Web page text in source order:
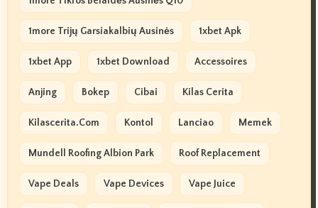
1more Trijų Garsiakalbių Ausinės 1xbet Apk
1xbet App 1xbet Download Accessoires
Anjing Bokep Cibai Kilas Cerita
Kilascerita.com Kontol Lanciao Memek
Mundell Roofing Albion Park Roof Replacement
Vape Deals Vape Devices Vape Juice